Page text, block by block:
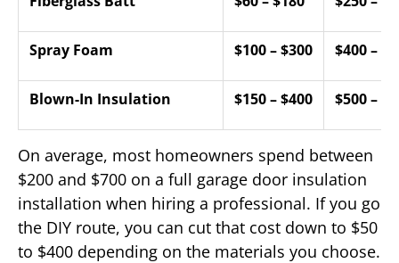
Spray Foam $100 – $300 $400 –
Blown-In Insulation $150 – $400 $500 –
On average, most homeowners spend between
$200 and $700 on a full garage door insulation
installation when hiring a professional. If you go
the DIY route, you can cut that cost down to $50
to $400 depending on the materials you choose.